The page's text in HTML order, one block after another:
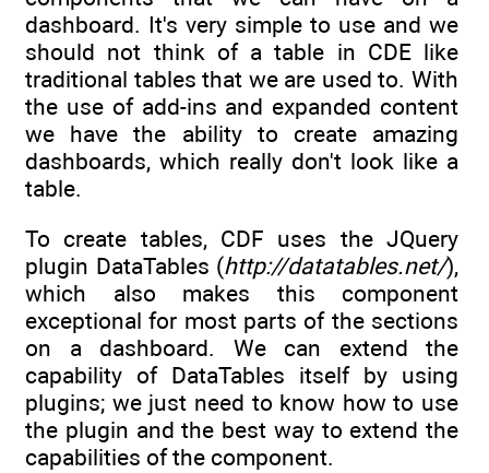
dashboard. It's very simple to use and we
should not think of a table in CDE like
traditional tables that we are used to. With
the use of add-ins and expanded content
we have the ability to create amazing
dashboards, which really don't look like a
table.
To create tables, CDF uses the JQuery
plugin DataTables (http://datatables.net/),
which also makes this component
exceptional for most parts of the sections
on a dashboard. We can extend the
capability of DataTables itself by using
plugins; we just need to know how to use
the plugin and the best way to extend the
capabilities of the component.